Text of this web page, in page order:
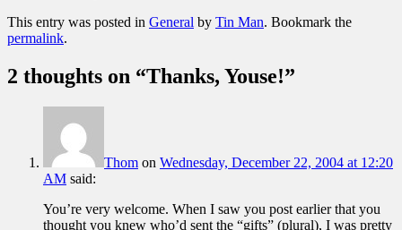
This entry was posted in General by Tin Man. Bookmark the
permalink.
2 thoughts on “Thanks, Youse!”
Thom on Wednesday, December 22, 2004 at 12:20
AM said:
You’re very welcome. When I saw you post earlier that you
thought you knew who’d sent the “gifts” (plural), I was pretty